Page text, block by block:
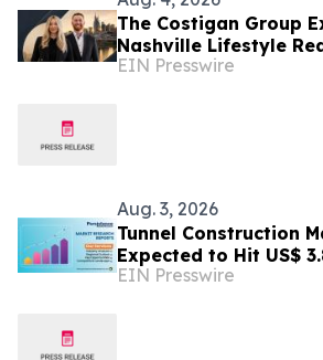
The Costigan Group
Nashville Lifestyle
Advisory With Cara
EIN Presswire
Aug. 3, 2026
Tunnel Construction
Expected to Hit US$
| Persistence Market
EIN Presswire